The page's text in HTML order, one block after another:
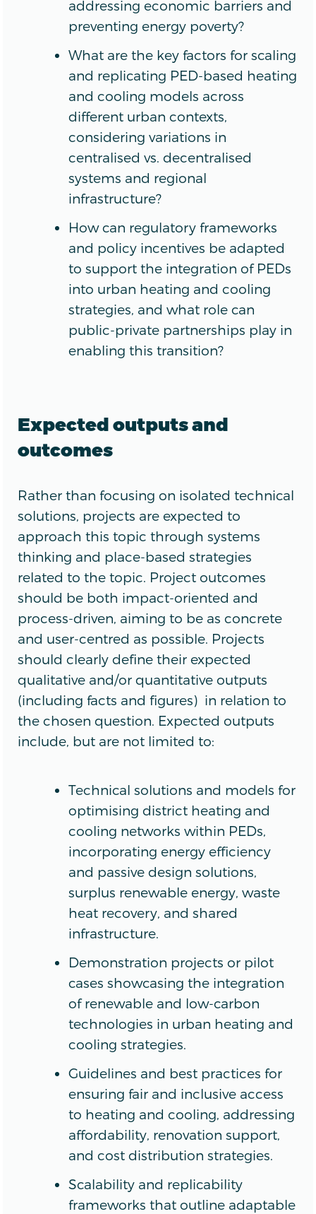
addressing economic barriers and
preventing energy poverty?
What are the key factors for scaling
and replicating PED-based heating
and cooling models across
different urban contexts,
considering variations in
centralised vs. decentralised
systems and regional
infrastructure?
How can regulatory frameworks
and policy incentives be adapted
to support the integration of PEDs
into urban heating and cooling
strategies, and what role can
public-private partnerships play in
enabling this transition?
Expected outputs and
outcomes
Rather than focusing on isolated technical
solutions, projects are expected to
approach this topic through systems
thinking and place-based strategies
related to the topic. Project outcomes
should be both impact-oriented and
process-driven, aiming to be as concrete
and user-centred as possible. Projects
should clearly define their expected
qualitative and/or quantitative outputs
(including facts and figures) in relation to
the chosen question. Expected outputs
include, but are not limited to:
Technical solutions and models for
optimising district heating and
cooling networks within PEDs,
incorporating energy efficiency
and passive design solutions,
surplus renewable energy, waste
heat recovery, and shared
infrastructure.
Demonstration projects or pilot
cases showcasing the integration
of renewable and low-carbon
technologies in urban heating and
cooling strategies.
Guidelines and best practices for
ensuring fair and inclusive access
to heating and cooling, addressing
affordability, renovation support,
and cost distribution strategies.
Scalability and replicability
frameworks that outline adaptable